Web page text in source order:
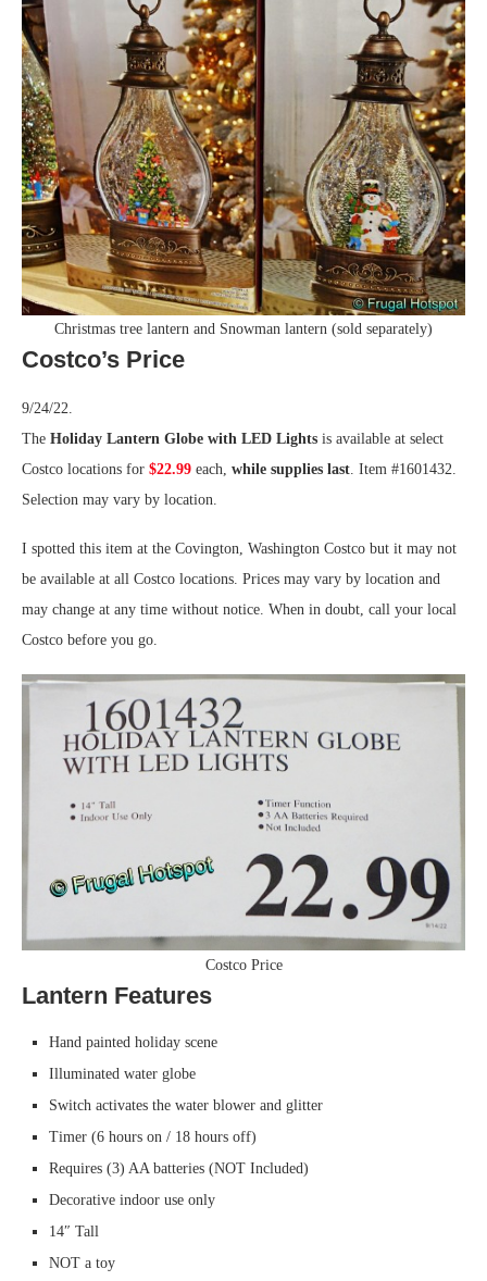
Christmas tree lantern and Snowman lantern (sold separately)
Costco’s Price
9/24/22.
The Holiday Lantern Globe with LED Lights is available at select
Costco locations for $22.99 each, while supplies last. Item #1601432.
Selection may vary by location.
I spotted this item at the Covington, Washington Costco but it may not
be available at all Costco locations. Prices may vary by location and
may change at any time without notice. When in doubt, call your local
Costco before you go.
Costco Price
Lantern Features
Hand painted holiday scene
Illuminated water globe
Switch activates the water blower and glitter
Timer (6 hours on / 18 hours off)
Requires (3) AA batteries (NOT Included)
Decorative indoor use only
14″ Tall
NOT a toy